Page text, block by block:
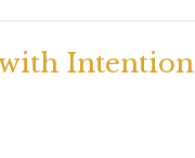
Intention